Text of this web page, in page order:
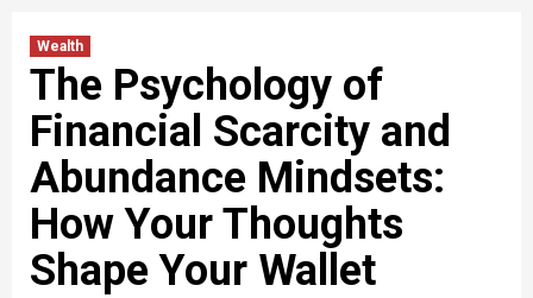
Wealth
The Psychology of
Financial Scarcity and
Abundance Mindsets:
How Your Thoughts
Shape Your Wallet